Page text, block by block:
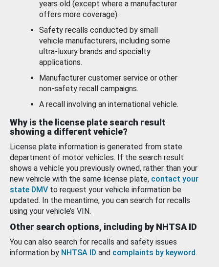
years old (except where a manufacturer
offers more coverage).
Safety recalls conducted by small
vehicle manufacturers, including some
ultra-luxury brands and specialty
applications.
Manufacturer customer service or other
non-safety recall campaigns.
A recall involving an international vehicle.
Why is the license plate search result
showing a different vehicle?
License plate information is generated from state
department of motor vehicles. If the search result
shows a vehicle you previously owned, rather than your
new vehicle with the same license plate, contact your
state DMV to request your vehicle information be
updated. In the meantime, you can search for recalls
using your vehicle’s VIN.
Other search options, including by NHTSA ID
You can also search for recalls and safety issues
information by NHTSA ID and complaints by keyword.